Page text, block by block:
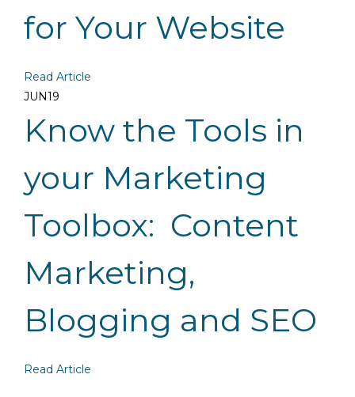
for Your Website
Read Article
JUN19
Know the Tools in
your Marketing
Toolbox: Content
Marketing,
Blogging and SEO
Read Article